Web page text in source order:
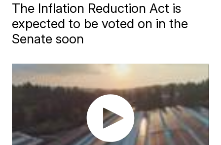
The Inflation Reduction Act is
expected to be voted on in the
Senate soon